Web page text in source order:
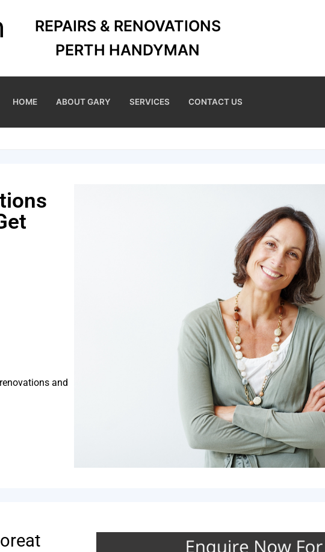
REPAIRS & RENOVATIONS
PERTH HANDYMAN
HOME ABOUT GARY SERVICES CONTACT US
and